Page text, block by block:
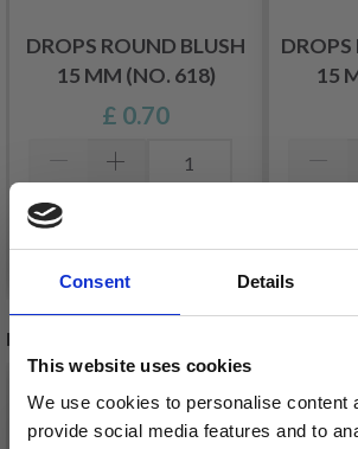
Consent Details
This website uses cookies
We use cookies to personalise content
provide social media features and to
DROPS ROUND BLUSH
15 MM (NO. 618)
£ 0.70
Add to cart
DROPS
15
RECOMMENDED FOR YOU